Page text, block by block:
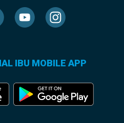
IBU MOBILE APP